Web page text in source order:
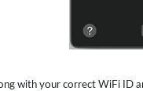
with your correct WiFi ID